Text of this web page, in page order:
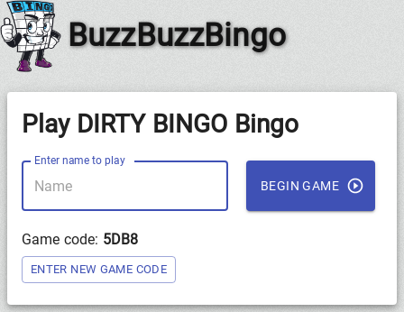
BuzzBuzzBingo
Play DIRTY BINGO Bingo
Enter name to play
BEGIN GAME
Game code: 5DB8
ENTER NEW GAME CODE